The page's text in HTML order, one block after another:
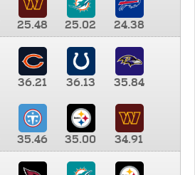
25.48 25.02
24.38
36.21 36.13 35.84
35.46 35.00
34.91